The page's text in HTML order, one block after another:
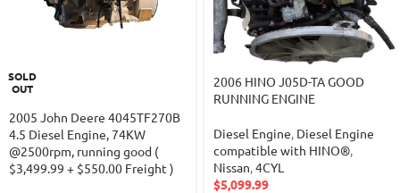
SOLD
OUT
2005 John Deere 4045TF270B
4.5 Diesel Engine, 74KW
@2500rpm, running good (
$3,499.99 + $550.00 Freight )
2006 HINO J05D-TA GOOD
RUNNING ENGINE
Diesel Engine, Diesel Engine
compatible with HINO®,
Nissan,4CYL
$5,099.99